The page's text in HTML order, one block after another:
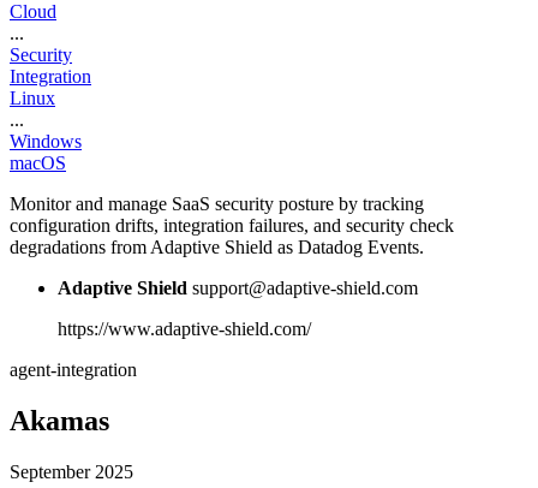
Cloud
...
Security
Integration
Linux
...
Windows
macOS
Monitor and manage SaaS security posture by tracking
configuration drifts, integration failures, and security check
degradations from Adaptive Shield as Datadog Events.
Adaptive Shield support@adaptive-shield.com
https://www.adaptive-shield.com/
agent-integration
Akamas
September 2025